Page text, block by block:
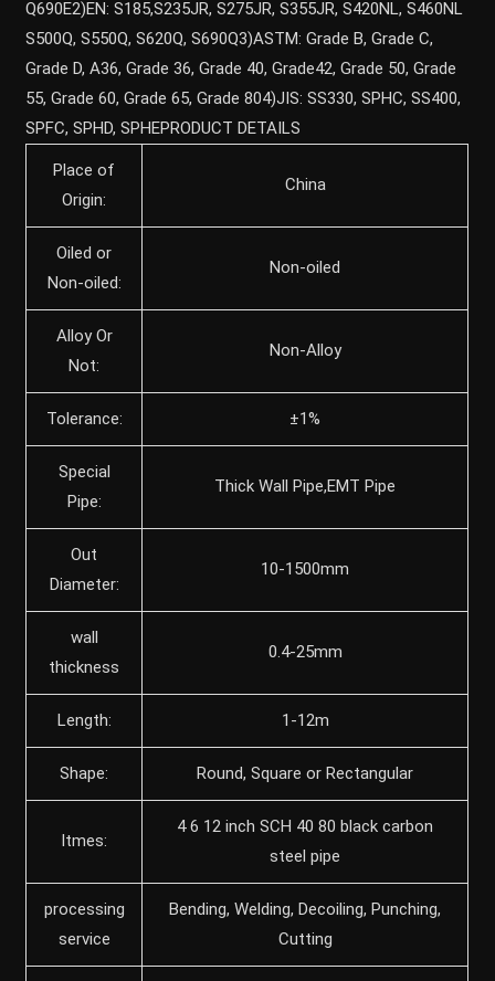
Q690E2)EN: S185,S235JR, S275JR, S355JR, S420NL, S460NL
S500Q, S550Q, S620Q, S690Q3)ASTM: Grade B, Grade C,
Grade D, A36, Grade 36, Grade 40, Grade42, Grade 50, Grade
55, Grade 60, Grade 65, Grade 804)JIS: SS330, SPHC, SS400,
SPFC, SPHD, SPHEPRODUCT DETAILS
Place of
Origin:
China
Oiled or
Non-oiled:
Non-oiled
Alloy Or
Not:
Non-Alloy
Tolerance: ±1%
Special
Pipe:
Thick Wall Pipe,EMT Pipe
Out
Diameter:
10-1500mm
wall
thickness
0.4-25mm
Length: 1-12m
Shape: Round, Square or Rectangular
Itmes:
4 6 12 inch SCH 40 80 black carbon
steel pipe
processing
service
Bending, Welding, Decoiling, Punching,
Cutting